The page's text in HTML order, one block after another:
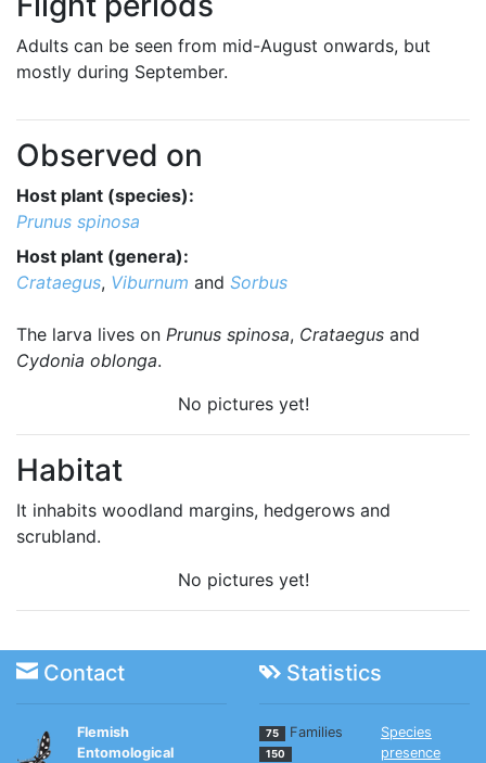
Adults can be seen from mid-August onwards, but
mostly during September.
Observed on
Host plant (species):
Prunus spinosa
Host plant (genera):
Crataegus, Viburnum and Sorbus
The larva lives on Prunus spinosa, Crataegus and
Cydonia oblonga.
No pictures yet!
Habitat
It inhabits woodland margins, hedgerows and
scrubland.
No pictures yet!
Contact Statistics
Flemish
Entomological
75 Families
150
Species
presence